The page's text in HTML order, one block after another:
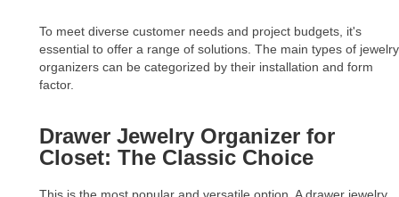
To meet diverse customer needs and project budgets, it's
essential to offer a range of solutions. The main types of jewelry
organizers can be categorized by their installation and form
factor.
Drawer Jewelry Organizer for
Closet: The Classic Choice